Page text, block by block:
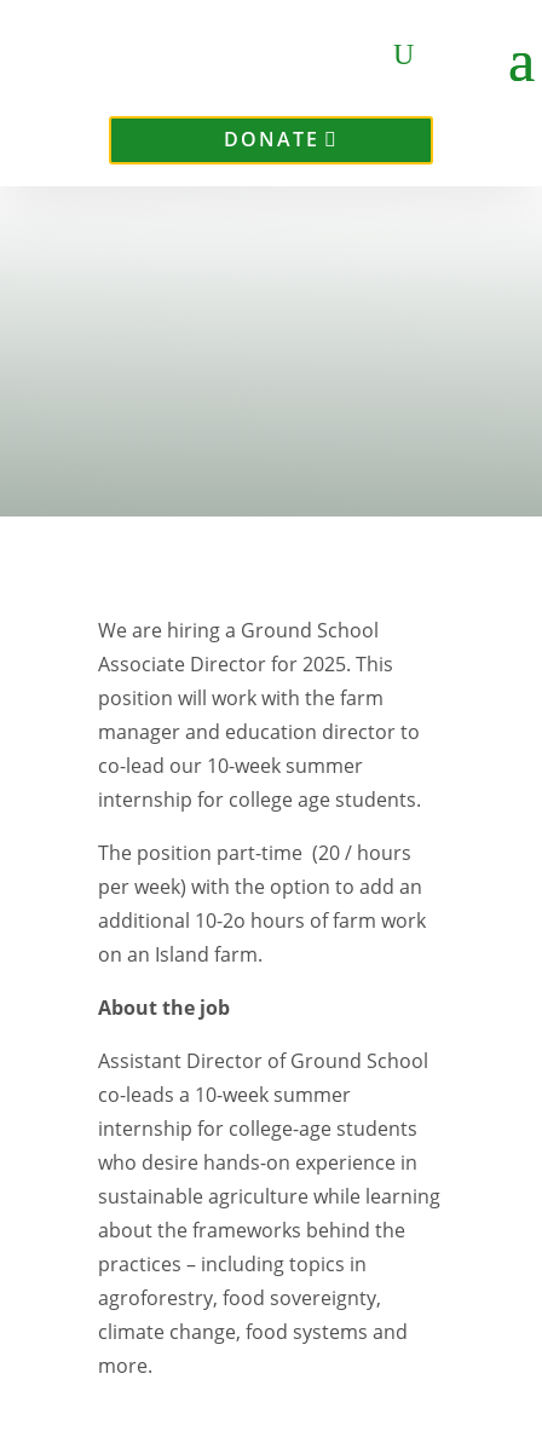
DONATE
We are hiring a Ground School
Associate Director for 2025. This
position will work with the farm
manager and education director to
co-lead our 10-week summer
internship for college age students.
The position part-time (20 / hours
per week) with the option to add an
additional 10-2o hours of farm work
on an Island farm.
About the job
Assistant Director of Ground School
co-leads a 10-week summer
internship for college-age students
who desire hands-on experience in
sustainable agriculture while learning
about the frameworks behind the
practices – including topics in
agroforestry, food sovereignty,
climate change, food systems and
more.